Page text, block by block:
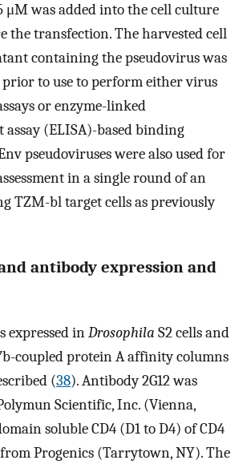
μM was added into the cell culture
the transfection. The harvested cell
containing the pseudovirus was
prior to use to perform either virus
or enzyme-linked
(ELISA)-based binding
pseudoviruses were also used for
in a single round of an
TZM-bl target cells as previously
antibody expression and
expressed inDrosophila S2 cells and
coupled protein A affinity columns
(38). Antibody 2G12 was
Scientific, Inc. (Vienna,
soluble CD4 (D1 to D4) of CD4
Progenics (Tarrytown, NY). The